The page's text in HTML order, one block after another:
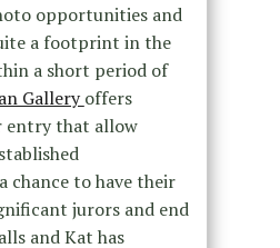
opportunities and
a footprint in the
a short period of
Galleryoffers
entry that allow
chance to have their
jurors and end
and Kat has